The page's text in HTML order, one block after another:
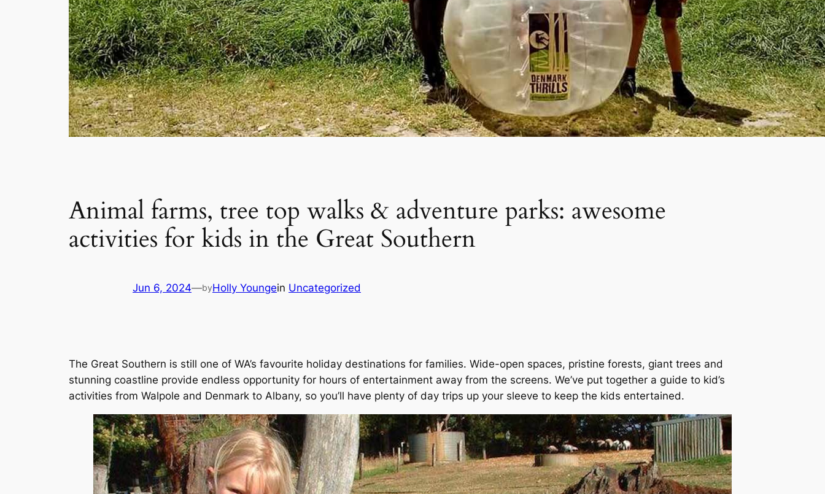
Animal farms, tree top walks & adventure parks: awesome
activities for kids in the Great Southern
Jun 6, 2024—byHolly Youngein Uncategorized
The Great Southern is still one of WA’s favourite holiday destinations for families. Wide-open spaces, pristine forests, giant trees and
stunning coastline provide endless opportunity for hours of entertainment away from the screens. We’ve put together a guide to kid’s
activities from Walpole and Denmark to Albany, so you’ll have plenty of day trips up your sleeve to keep the kids entertained.